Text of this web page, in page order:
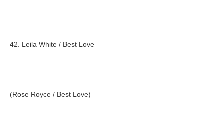
42. Leila White / Best Love
(Rose Royce / Best Love)